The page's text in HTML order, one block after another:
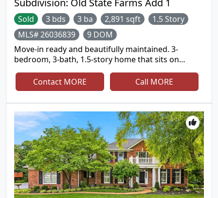
Sold 3 bds 3 ba 2,891 sqft
1.5 Story
MLS# 26036839
9 DOM
Move-in ready and beautifully maintained. 3-
bedroom, 3-bath, 1.5-story home that sits on
private trails leading to a public trail along the
Meramec just down the hill. Enjoy the perfect
balance of comfort, privacy and low-maintenance
living with nearly 3,000 square feet of living space
and scenic wooded surroundings. Spacious living
areas, a fireplace, attached 2-car oversized garage
and peaceful views from every window make this
home a true retreat. Modernized kitchen, spa-like
bathrooms and newer solid surface flooring.
Experience the serenity of acreage living while
remaining just minutes from shopping, dining and
top-rated Rockwood schools.
Contact MORE Call MORE